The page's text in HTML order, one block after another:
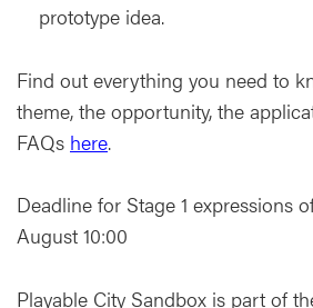
prototype idea.
Find out everything you need to
theme, the opportunity, the
FAQs here.
Deadline for Stage 1 expressions
August 10:00
Playable City Sandbox is part of